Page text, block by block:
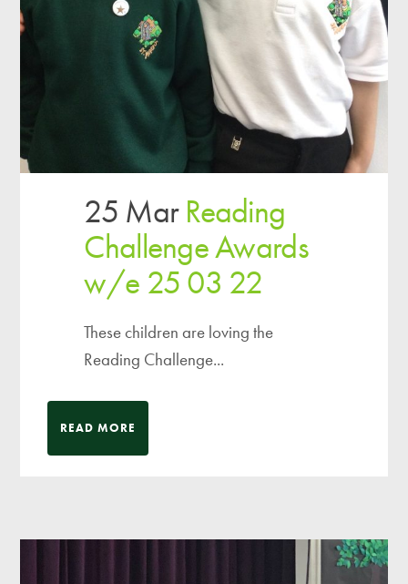
25 Mar Reading
Challenge Awards
w/e 25 03 22
These children are loving the
Reading Challenge...
READ MORE